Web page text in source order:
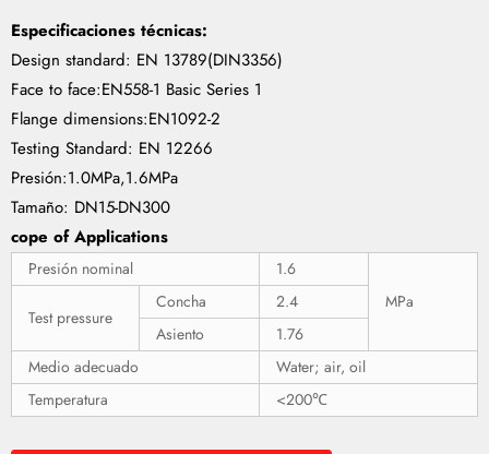
Especificaciones técnicas:
Design standard: EN 13789(DIN3356)
Face to face:EN558-1 Basic Series 1
Flange dimensions:EN1092-2
Testing Standard: EN 12266
Presión:1.0MPa,1.6MPa
Tamaño: DN15-DN300
cope of Applications
Presión nominal
1.6
MPa
Test pressure
Concha
2.4
Asiento
1.76
Medio adecuado
Water; air, oil
Temperatura
<200℃